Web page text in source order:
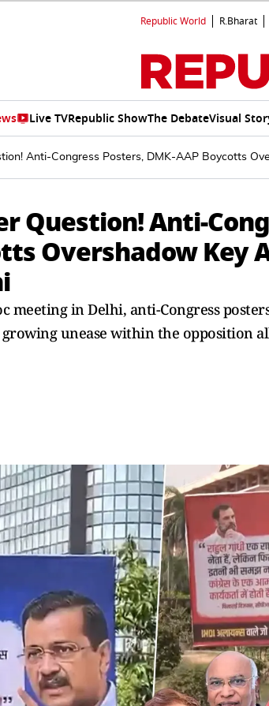
Republic World R.Bharat
Live TVRepublic ShowThe DebateVisual
Anti-Congress Posters, DMK-AAP Boycotts
Question! Anti-
Overshadow Key
meeting in Delhi, anti-Congress
unease within the opposition